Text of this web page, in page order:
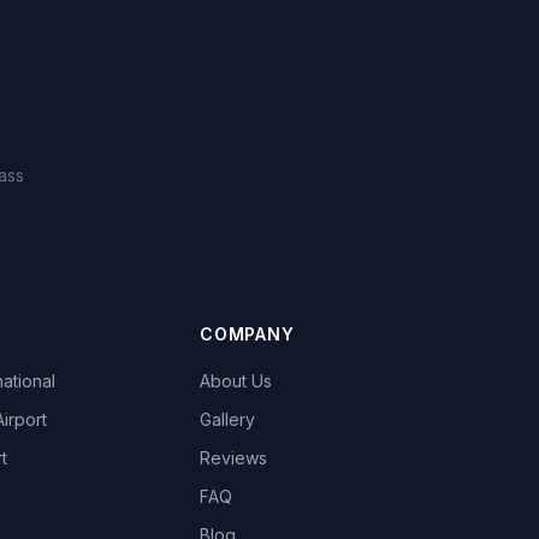
COMPANY
About Us
Gallery
Reviews
FAQ
Blog